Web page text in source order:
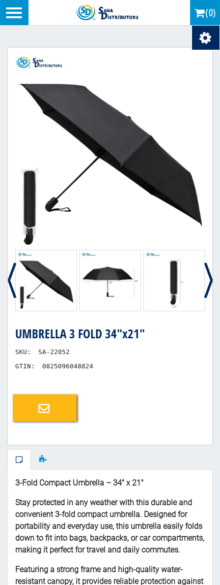
(0)
UMBRELLA 3 FOLD 34"x21"
SKU:
SA-22052
GTIN:
0825096048824
Email a friend
3-Fold Compact Umbrella – 34" x 21"
Stay protected in any weather with this durable and
convenient 3-fold compact umbrella. Designed for
portability and everyday use, this umbrella easily folds
down to fit into bags, backpacks, or car compartments,
making it perfect for travel and daily commutes.
Featuring a strong frame and high-quality water-
resistant canopy, it provides reliable protection against